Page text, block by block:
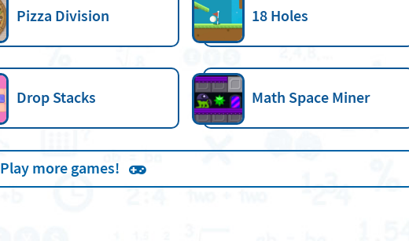
Pizza Division 18 Holes
Drop Stacks Math Space Miner
Play more games!